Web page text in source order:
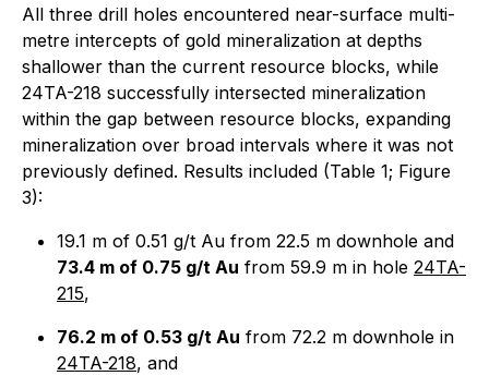
All three drill holes encountered near-surface multi-
metre intercepts of gold mineralization at depths
shallower than the current resource blocks, while
24TA-218 successfully intersected mineralization
within the gap between resource blocks, expanding
mineralization over broad intervals where it was not
previously defined. Results included (Table 1; Figure
3):
19.1 m of 0.51 g/t Au from 22.5 m downhole and
73.4 m of 0.75 g/t Au from 59.9 m in hole 24TA-
215,
76.2 m of 0.53 g/t Au from 72.2 m downhole in
24TA-218, and